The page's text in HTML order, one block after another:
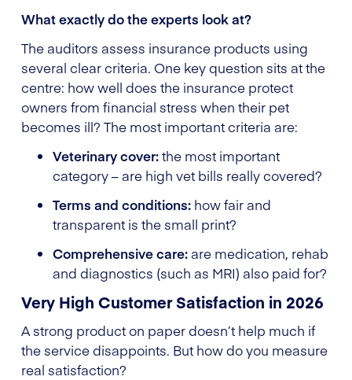
What exactly do the experts look at?
The auditors assess insurance products using
several clear criteria. One key question sits at the
centre: how well does the insurance protect
owners from financial stress when their pet
becomes ill? The most important criteria are:
Veterinary cover:the most important
category – are high vet bills really covered?
Terms and conditions: how fair and
transparent is the small print?
Comprehensive care: are medication, rehab
and diagnostics (such as MRI) also paid for?
Very High Customer Satisfaction in 2026
A strong product on paper doesn’t help much if
the service disappoints. But how do you measure
real satisfaction?